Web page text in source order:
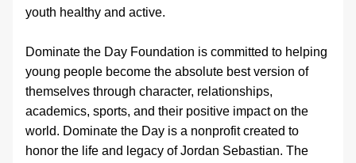
youth healthy and active.
Dominate the Day Foundation is committed to helping
young people become the absolute best version of
themselves through character, relationships,
academics, sports, and their positive impact on the
world. Dominate the Day is a nonprofit created to
honor the life and legacy of Jordan Sebastian. The